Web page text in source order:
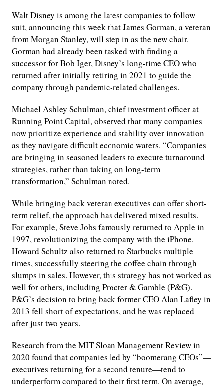
Walt Disney is among the latest companies to follow
suit, announcing this week that James Gorman, a veteran
from Morgan Stanley, will step in as the new chair.
Gorman had already been tasked with finding a
successor for Bob Iger, Disney’s long-time CEO who
returned after initially retiring in 2021 to guide the
company through pandemic-related challenges.
Michael Ashley Schulman, chief investment officer at
Running Point Capital, observed that many companies
now prioritize experience and stability over innovation
as they navigate difficult economic waters. “Companies
are bringing in seasoned leaders to execute turnaround
strategies, rather than taking on long-term
transformation,” Schulman noted.
While bringing back veteran executives can offer short-
term relief, the approach has delivered mixed results.
For example, Steve Jobs famously returned to Apple in
1997, revolutionizing the company with the iPhone.
Howard Schultz also returned to Starbucks multiple
times, successfully steering the coffee chain through
slumps in sales. However, this strategy has not worked as
well for others, including Procter & Gamble (P&G).
P&G’s decision to bring back former CEO Alan Lafley in
2013 fell short of expectations, and he was replaced
after just two years.
Research from the MIT Sloan Management Review in
2020 found that companies led by “boomerang CEOs”—
executives returning for a second tenure—tend to
underperform compared to their first term. On average,